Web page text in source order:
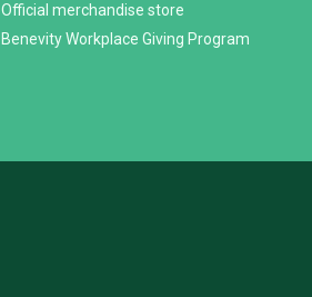
Official merchandise store
Benevity Workplace Giving Program